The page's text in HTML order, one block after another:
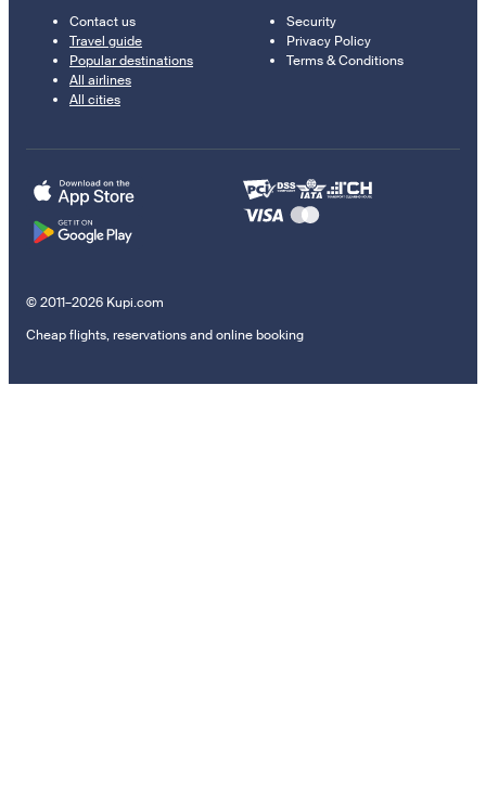
Contact us
Travel guide
Popular destinations
All airlines
All cities
Security
Privacy Policy
Terms & Conditions
© 2011–2026 Kupi.com
Cheap flights, reservations and online booking